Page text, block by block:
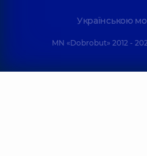
Українською
MN «Dobrobut» 2012 -